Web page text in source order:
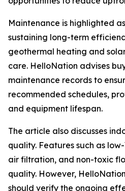
Maintenance is highlighted
sustaining long-term
geothermal heating and
care. HelloNation advises
maintenance records to
recommended schedules,
and equipment lifespan.
The article also discusses
quality. Features such as
air filtration, and non-toxic
quality. However,
should verify the ongoing